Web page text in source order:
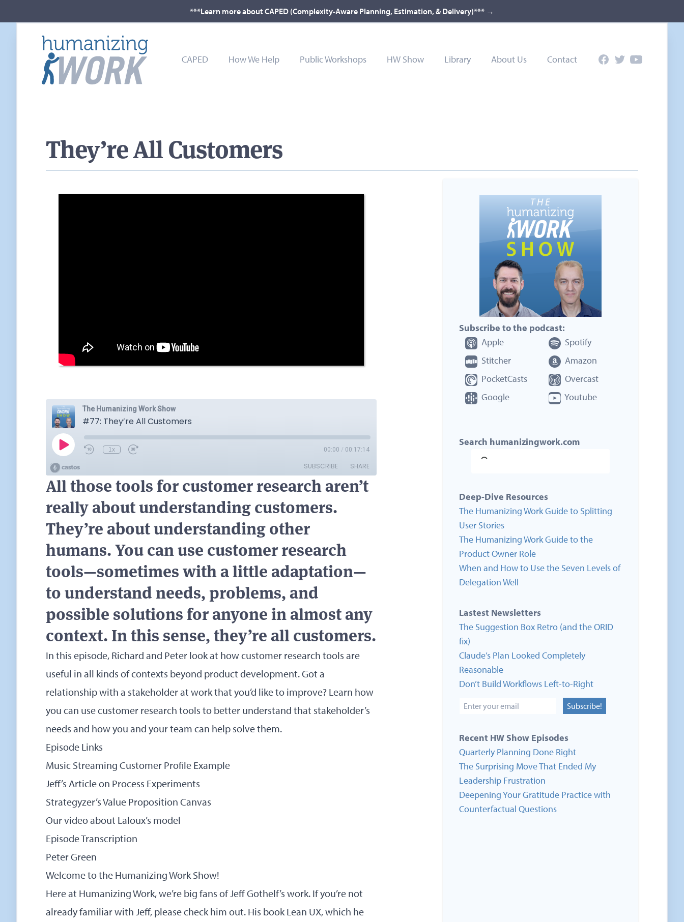
***Learn more about CAPED (Complexity-Aware Planning, Estimation, & Delivery)*** →
CAPED How We Help Public Workshops HW Show Library About Us Contact FacebookTwitterYouTube
They’re All Customers
All those tools for customer research aren’t
really about understanding customers.
They’re about understanding other
humans. You can use customer research
tools—sometimes with a little adaptation—
to understand needs, problems, and
possible solutions for anyone in almost any
context. In this sense, they’re all customers.
In this episode, Richard and Peter look at how customer research tools are
useful in all kinds of contexts beyond product development. Got a
relationship with a stakeholder at work that you’d like to improve? Learn how
you can use customer research tools to better understand that stakeholder’s
needs and how you and your team can help solve them.
Episode Links
Music Streaming Customer Profile Example
Jeff’s Article on Process Experiments
Strategyzer’s Value Proposition Canvas
Our video about Laloux’s model
Episode Transcription
Peter Green
Welcome to the Humanizing Work Show!
Here at Humanizing Work, we’re big fans of Jeff Gothelf’s work. If you’re not
already familiar with Jeff, please check him out. His book Lean UX, which he
Subscribe to the podcast:
Apple
Spotify
Stitcher
Amazon
PocketCasts
Overcast
Google
Youtube
Search humanizingwork.com
Deep-Dive Resources
The Humanizing Work Guide to Splitting
User Stories
The Humanizing Work Guide to the
Product Owner Role
When and How to Use the Seven Levels of
Delegation Well
Lastest Newsletters
The Suggestion Box Retro (and the ORID
fix)
Claude’s Plan Looked Completely
Reasonable
Don’t Build Workflows Left-to-Right
Subscribe!
Recent HW Show Episodes
Quarterly Planning Done Right
The Surprising Move That Ended My
Leadership Frustration
Deepening Your Gratitude Practice with
Counterfactual Questions